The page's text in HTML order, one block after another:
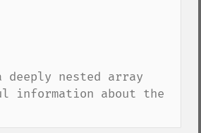
nested array
information about the